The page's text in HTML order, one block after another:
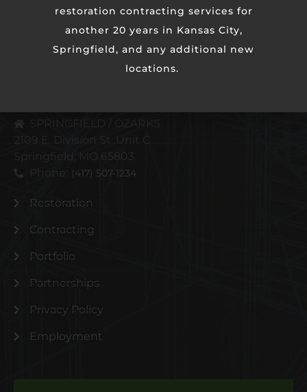
KANSAS CITY METRO
4110 N Corrington Ave
SPRINGFIELD / OZARKS
2109 E. Division St. Unit C
Springfield, MO 65803
(417) 507-1234
Restoration
Contracting
Portfolio
Partnerships
Privacy Policy
Employment
restoration contracting services for
another 20 years in Kansas City,
Springfield, and any additional new
locations.